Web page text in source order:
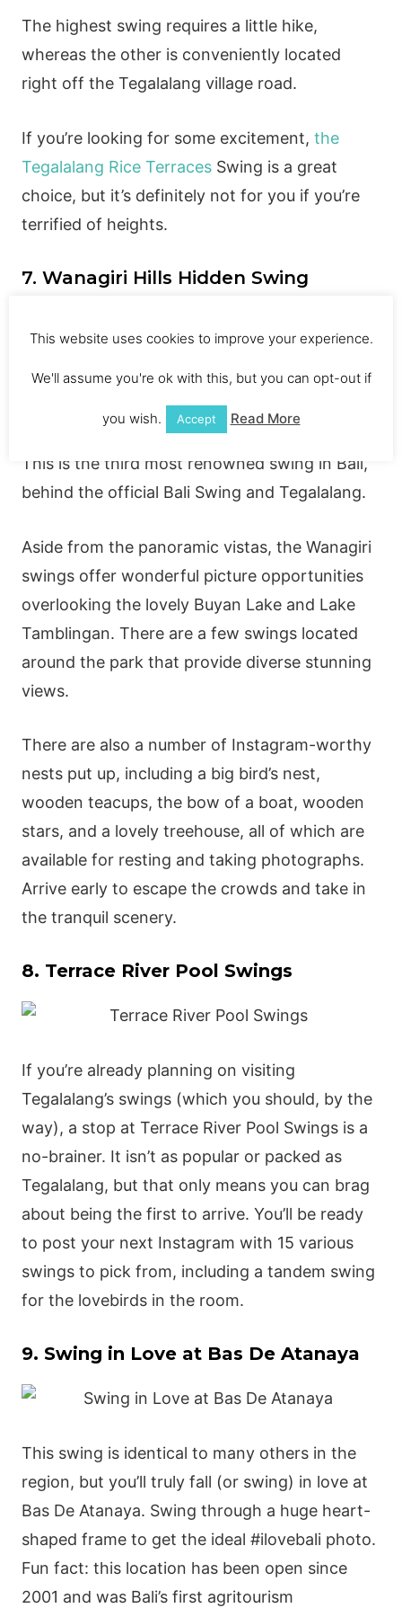
The highest swing requires a little hike,
whereas the other is conveniently located
right off the Tegalalang village road.
If you’re looking for some excitement, the
Tegalalang Rice TerracesSwing is a great
choice, but it’s definitely not for you if you’re
terrified of heights.
7. Wanagiri Hills Hidden Swing
This amazing swing in Bali, located on the
peak of Wanagiri near Munduk, should
definitely be on your bucket list when you visit.
This is the third most renowned swing in Bali,
behind the official Bali Swing and Tegalalang.
Aside from the panoramic vistas, the Wanagiri
swings offer wonderful picture opportunities
overlooking the lovely Buyan Lake and Lake
Tamblingan. There are a few swings located
around the park that provide diverse stunning
views.
There are also a number of Instagram-worthy
nests put up, including a big bird’s nest,
wooden teacups, the bow of a boat, wooden
stars, and a lovely treehouse, all of which are
available for resting and taking photographs.
Arrive early to escape the crowds and take in
the tranquil scenery.
8. Terrace River Pool Swings
If you’re already planning on visiting
Tegalalang’s swings (which you should, by the
way), a stop at Terrace River Pool Swings is a
no-brainer. It isn’t as popular or packed as
Tegalalang, but that only means you can brag
about being the first to arrive. You’ll be ready
to post your next Instagram with 15 various
swings to pick from, including a tandem swing
for the lovebirds in the room.
9. Swing in Love at Bas De Atanaya
This swing is identical to many others in the
region, but you’ll truly fall (or swing) in love at
Bas De Atanaya. Swing through a huge heart-
shaped frame to get the ideal #ilovebali photo.
Fun fact: this location has been open since
2001 and was Bali’s first agritourism
This website uses cookies to improve your experience.
We'll assume you're ok with this, but you can opt-out if
you wish. Accept Read More